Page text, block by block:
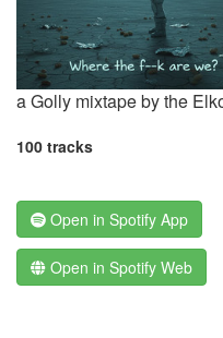
a Golly mixtape by the
100 tracks
Open in Spotify App
Open in Spotify Web